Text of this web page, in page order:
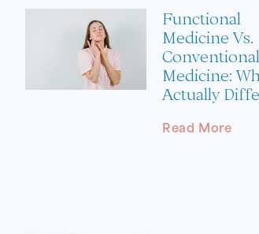
Functional
Medicine Vs.
Conventional
Medicine:
Actually
Read More